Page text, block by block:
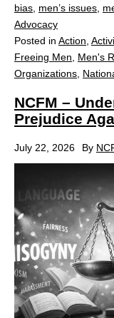
bias men’s issues
Advocacy
Posted in Action
Freeing Men
Men's
Organizations
NCFM –
Prejudice
July 22, 2026 By